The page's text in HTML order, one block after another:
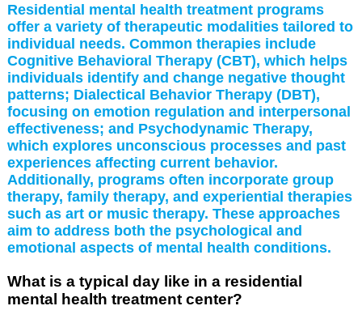
Residential mental health treatment programs
offer a variety of therapeutic modalities tailored to
individual needs. Common therapies include
Cognitive Behavioral Therapy (CBT), which helps
individuals identify and change negative thought
patterns; Dialectical Behavior Therapy (DBT),
focusing on emotion regulation and interpersonal
effectiveness; and Psychodynamic Therapy,
which explores unconscious processes and past
experiences affecting current behavior.
Additionally, programs often incorporate group
therapy, family therapy, and experiential therapies
such as art or music therapy. These approaches
aim to address both the psychological and
emotional aspects of mental health conditions.
What is a typical day like in a residential
mental health treatment center?